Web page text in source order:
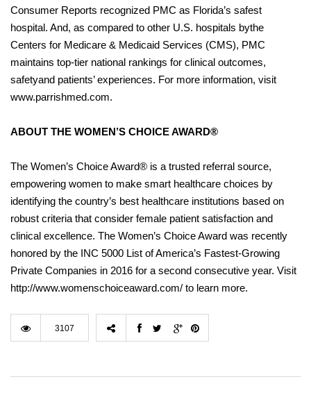
Consumer Reports recognized PMC as Florida’s safest
hospital. And, as compared to other U.S. hospitals bythe
Centers for Medicare & Medicaid Services (CMS), PMC
maintains top-tier national rankings for clinical outcomes,
safetyand patients’ experiences. For more information, visit
www.parrishmed.com.
ABOUT THE WOMEN’S CHOICE AWARD®
The Women’s Choice Award® is a trusted referral source,
empowering women to make smart healthcare choices by
identifying the country’s best healthcare institutions based on
robust criteria that consider female patient satisfaction and
clinical excellence. The Women’s Choice Award was recently
honored by the INC 5000 List of America’s Fastest-Growing
Private Companies in 2016 for a second consecutive year. Visit
http://www.womenschoiceaward.com/ to learn more.
3107